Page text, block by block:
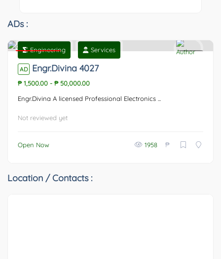
ADs :
Featured
Engineering Services
AD Engr.Divina 4027
₱ 1,500.00 - ₱ 50,000.00
Engr.Divina A licensed Professional Electronics ...
Not reviewed yet
Open Now 1958 ₱
Location / Contacts :